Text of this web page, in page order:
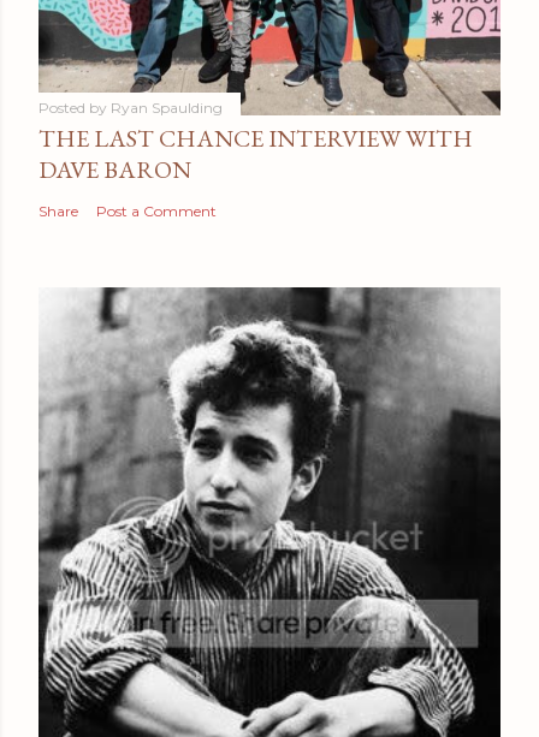
Posted by Ryan Spaulding
THE LAST CHANCE INTERVIEW WITH
DAVE BARON
Share Post a Comment